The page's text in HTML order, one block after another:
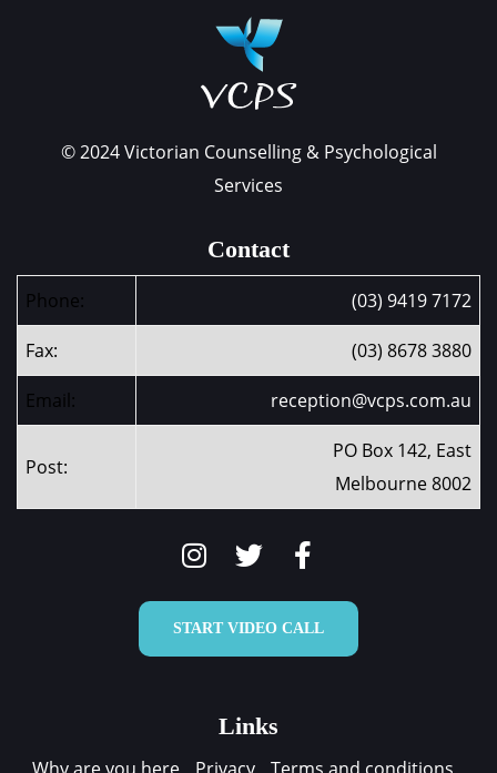
© 2024 Victorian Counselling & Psychological
Services
Contact
Phone: (03) 9419 7172
Fax: (03) 8678 3880
Email: reception@vcps.com.au
Post:
PO Box 142, East
Melbourne 8002
START VIDEO CALL
Links